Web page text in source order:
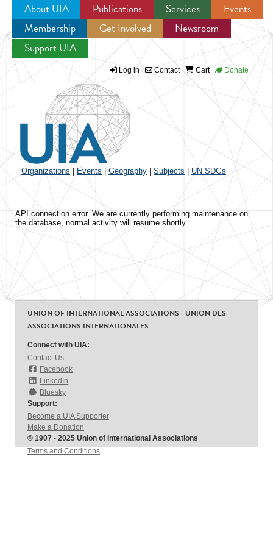
Jump to navigation
About UIA Publications Services
Events
Membership
Get Involved
Newsroom
Support UIA
Log in Contact Cart Donate
Organizations Events Geography Subjects UN SDGs
API connection error. We are currently performing maintenance on
the database, normal activity will resume shortly.
UNION OF INTERNATIONAL ASSOCIATIONS - UNION DES
ASSOCIATIONS INTERNATIONALES
Connect with UIA:
Contact Us
Facebook
LinkedIn
Bluesky
Support:
Become a UIA Supporter
Make a Donation
© 1907 - 2025 Union of International Associations
Terms and Conditions